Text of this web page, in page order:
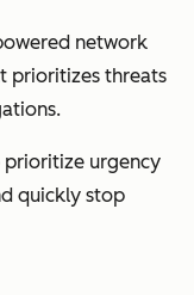
network
prioritizes threats
urgency
quickly stop